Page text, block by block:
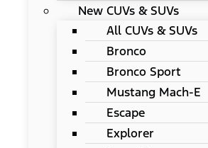
New CUVs & SUVs
All CUVs & SUVs
Bronco
Bronco Sport
Mustang Mach-E
Escape
Explorer